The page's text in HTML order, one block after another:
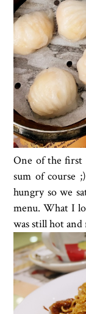
One of the first
sum of course
hungry so we
menu. What I
was still hot